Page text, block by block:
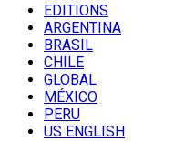
EDITIONS
ARGENTINA
BRASIL
CHILE
GLOBAL
MÉXICO
PERU
US ENGLISH